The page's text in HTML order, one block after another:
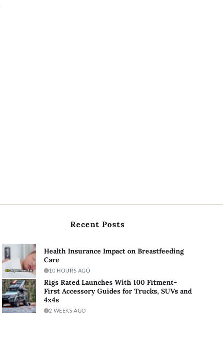
Recent Posts
Health Insurance Impact on Breastfeeding
Care
10 HOURS AGO
Rigs Rated Launches With 100 Fitment-
First Accessory Guides for Trucks, SUVs and
4x4s
2 WEEKS AGO